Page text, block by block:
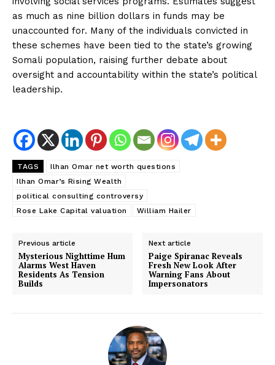
About
Contact us
My account
as much as nine billion dollars in funds may be
unaccounted for. Many of the individuals convicted in
these schemes have been tied to the state’s growing
Somali population, raising further debate about
oversight and accountability within the state’s political
leadership.
TAGS
Ilhan Omar net worth questions
Ilhan Omar’s Rising Wealth
political consulting controversy
Rose Lake Capital valuation
William Hailer
Previous article
Mysterious Nighttime Hum
Alarms West Haven
Residents As Tension
Builds
Next article
Paige Spiranac Reveals
Fresh New Look After
Warning Fans About
Impersonators